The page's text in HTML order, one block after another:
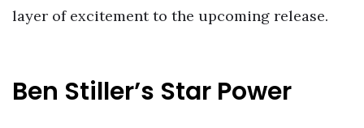
layer of excitement to the upcoming release.
Ben Stiller’s Star Power